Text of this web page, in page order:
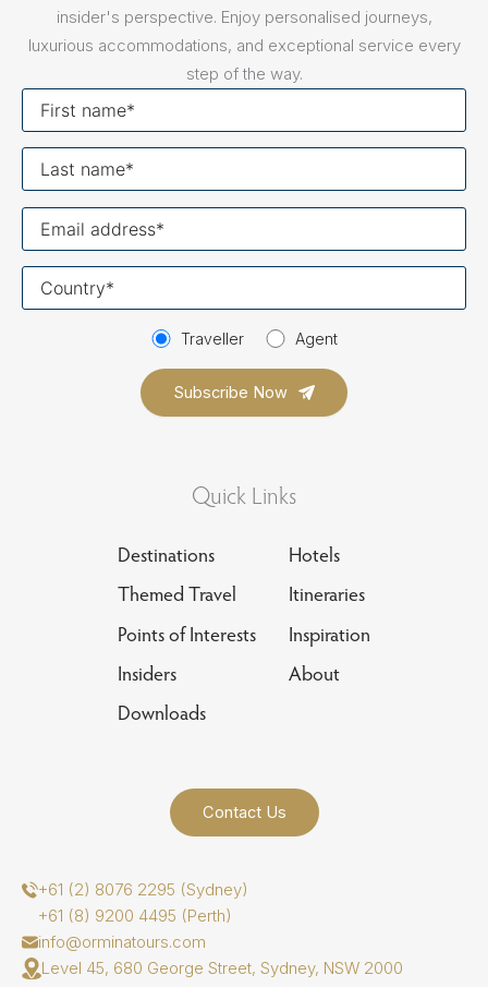
insider's perspective. Enjoy personalised journeys,
luxurious accommodations, and exceptional service every
step of the way.
Traveller Agent
Quick Links
Destinations
Hotels
Themed Travel
Itineraries
Points of Interests
Inspiration
Insiders
About
Downloads
Contact Us
+61 (2) 8076 2295 (Sydney)
+61 (8) 9200 4495 (Perth)
info@orminatours.com
Level 45, 680 George Street, Sydney, NSW 2000